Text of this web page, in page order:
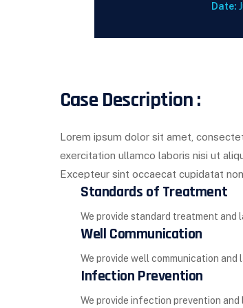
Date:
Case Description :
Lorem ipsum dolor sit amet,
exercitation ullamco laboris nisi ut
Excepteur sint occaecat cupidatat
Standards of Treatment
We provide standard treatment
Well Communication
We provide well communication
Infection Prevention
We provide infection prevention